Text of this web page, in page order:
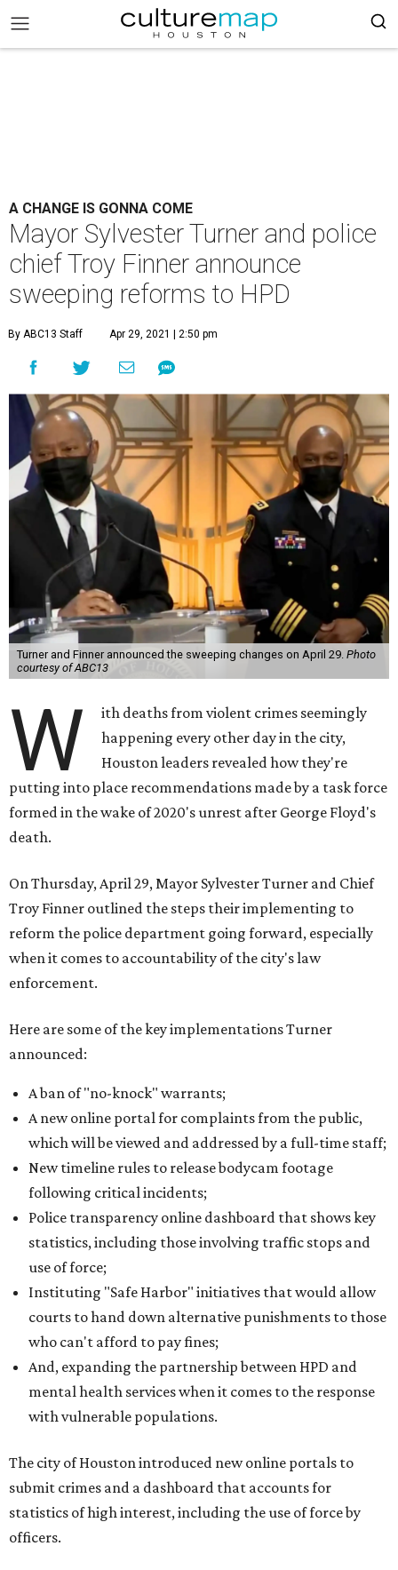
A CHANGE IS GONNA COME
Mayor Sylvester Turner and police
chief Troy Finner announce
sweeping reforms to HPD
By ABC13 Staff Apr 29, 2021 | 2:50 pm
Turner and Finner announced the sweeping changes on April 29. Photo
courtesy of ABC13
W
ith deaths from violent crimes seemingly
happening every other day in the city,
Houston leaders revealed how they're
putting into place recommendations made by a task force
formed in the wake of 2020's unrest after George Floyd's
death.
On Thursday, April 29, Mayor Sylvester Turner and Chief
Troy Finner outlined the steps their implementing to
reform the police department going forward, especially
when it comes to accountability of the city's law
enforcement.
Here are some of the key implementations Turner
announced:
A ban of "no-knock" warrants;
A new online portal for complaints from the public,
which will be viewed and addressed by a full-time staff;
New timeline rules to release bodycam footage
following critical incidents;
Police transparency online dashboard that shows key
statistics, including those involving traffic stops and
use of force;
Instituting "Safe Harbor" initiatives that would allow
courts to hand down alternative punishments to those
who can't afford to pay fines;
And, expanding the partnership between HPD and
mental health services when it comes to the response
with vulnerable populations.
The city of Houston introduced new online portals to
submit crimes and a dashboard that accounts for
statistics of high interest, including the use of force by
officers.